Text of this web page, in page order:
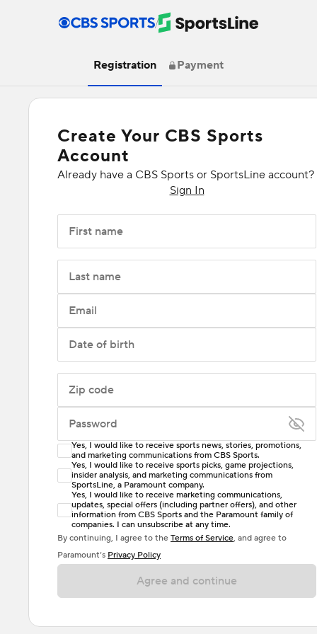
/
Registration Payment
Create Your CBS Sports
Account
Already have a CBS Sports or SportsLine account?
Sign In
First name
Last name
Email
Date of birth
Zip code
Password
Enter at least 6 characters
Password must include at least one lowercase letter,
one uppercase letter, and either one digit or one
special character. Passwords should have no spaces.
Yes, I would like to receive sports news, stories, promotions,
and marketing communications from CBS Sports.
Yes, I would like to receive sports picks, game projections,
insider analysis, and marketing communications from
SportsLine, a Paramount company.
Yes, I would like to receive marketing communications,
updates, special offers (including partner offers), and other
information from CBS Sports and the Paramount family of
companies. I can unsubscribe at any time.
By continuing, I agree to the Terms of Service, and agree to
Paramount’s Privacy Policy
Agree and continue